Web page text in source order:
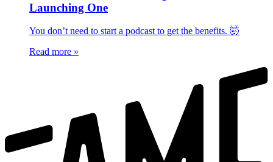
Launching One
You don’t need to start a podcast to get the benefits. 🤯
Read more »